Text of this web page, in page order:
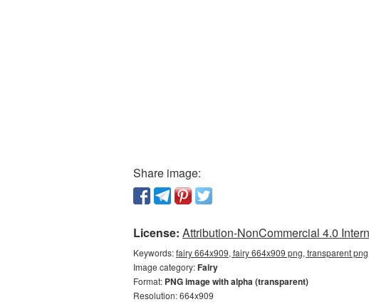
Share image:
License: Attribution-NonCommercial 4.0
Keywords:fairy 664x909, fairy 664x909 png, transparent
Image category:Fairy
Format: PNG image with alpha (transparent)
Resolution: 664x909